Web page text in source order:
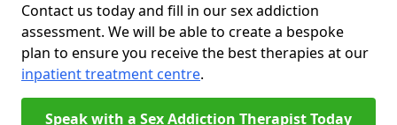
Contact us today and fill in our sex addiction
assessment. We will be able to create a bespoke
plan to ensure you receive the best therapies at our
inpatient treatment centre.
Speak with a Sex Addiction Therapist Today